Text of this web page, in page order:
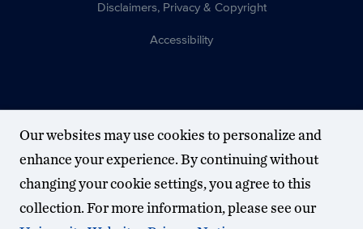
Disclaimers, Privacy & Copyright
Accessibility
Our websites may use cookies to personalize and
enhance your experience. By continuing without
changing your cookie settings, you agree to this
collection. For more information, please see our